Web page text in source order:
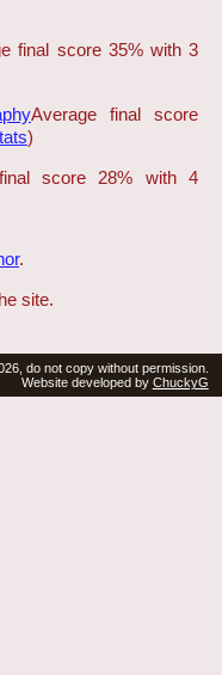
final score 35% with 3
Average final score
)
score 28% with 4
.
site.
do not copy without permission.
Website developed by ChuckyG